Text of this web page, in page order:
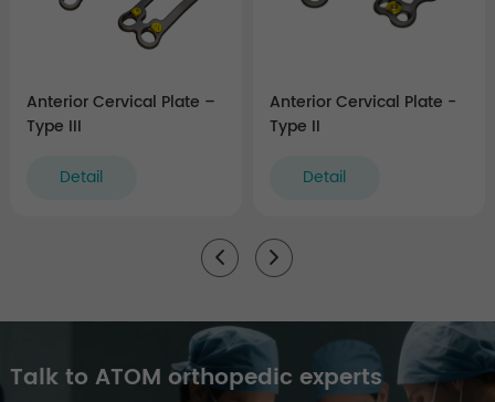
Anterior Cervical Plate –
Type III
Detail
Anterior Cervical Plate -
Type II
Detail
Talk to ATOM orthopedic experts